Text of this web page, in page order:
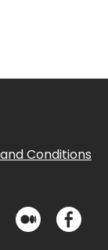
Conditions